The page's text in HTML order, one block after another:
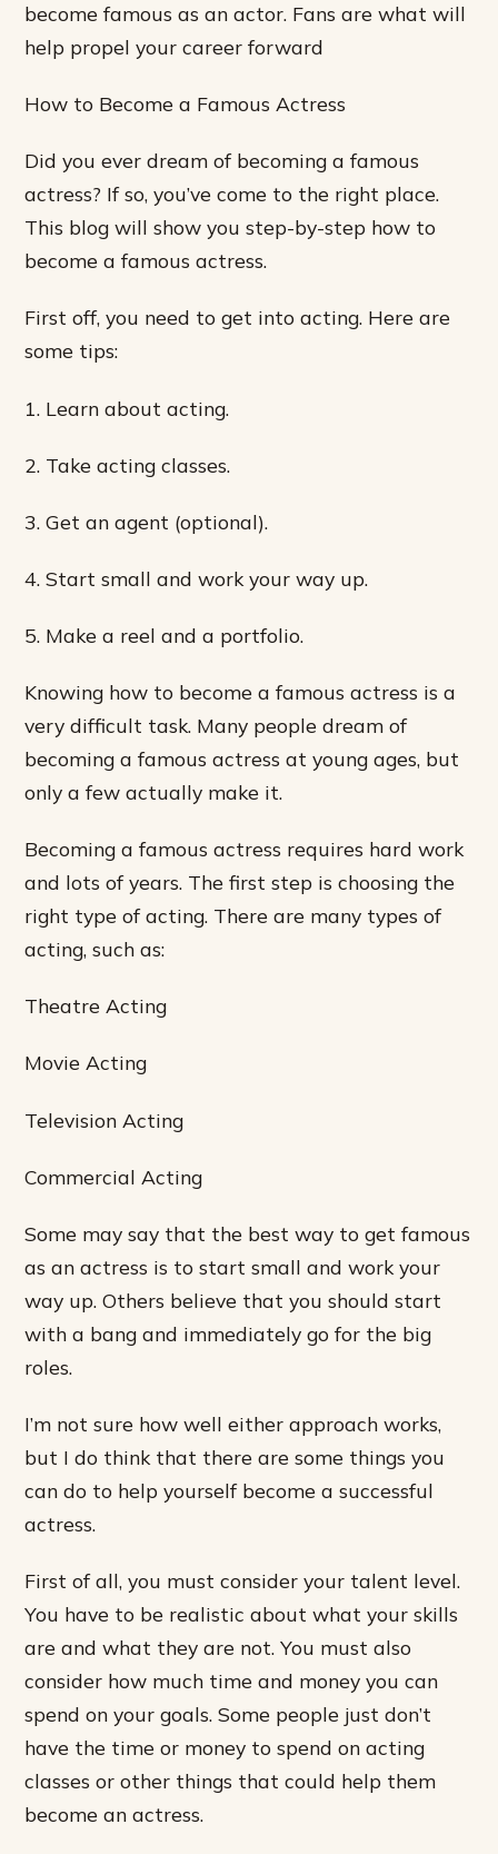
become famous as an actor. Fans are what will
help propel your career forward
How to Become a Famous Actress
Did you ever dream of becoming a famous
actress? If so, you’ve come to the right place.
This blog will show you step-by-step how to
become a famous actress.
First off, you need to get into acting. Here are
some tips:
1. Learn about acting.
2. Take acting classes.
3. Get an agent (optional).
4. Start small and work your way up.
5. Make a reel and a portfolio.
Knowing how to become a famous actress is a
very difficult task. Many people dream of
becoming a famous actress at young ages, but
only a few actually make it.
Becoming a famous actress requires hard work
and lots of years. The first step is choosing the
right type of acting. There are many types of
acting, such as:
Theatre Acting
Movie Acting
Television Acting
Commercial Acting
Some may say that the best way to get famous
as an actress is to start small and work your
way up. Others believe that you should start
with a bang and immediately go for the big
roles.
I’m not sure how well either approach works,
but I do think that there are some things you
can do to help yourself become a successful
actress.
First of all, you must consider your talent level.
You have to be realistic about what your skills
are and what they are not. You must also
consider how much time and money you can
spend on your goals. Some people just don’t
have the time or money to spend on acting
classes or other things that could help them
become an actress.